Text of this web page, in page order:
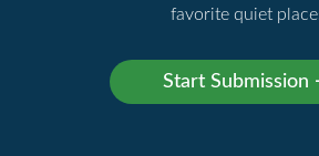
favorite quiet